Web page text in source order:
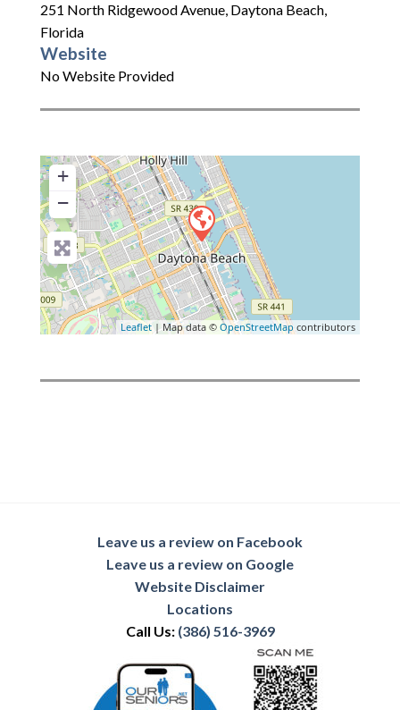
251 North Ridgewood Avenue, Daytona Beach,
Florida
Website
No Website Provided
+
−
Leaflet| Map data © OpenStreetMap contributors
Leave us a review on Facebook
Leave us a review on Google
Website Disclaimer
Locations
Call Us: (386) 516-3969